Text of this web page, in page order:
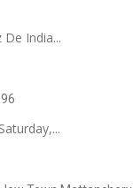
India...